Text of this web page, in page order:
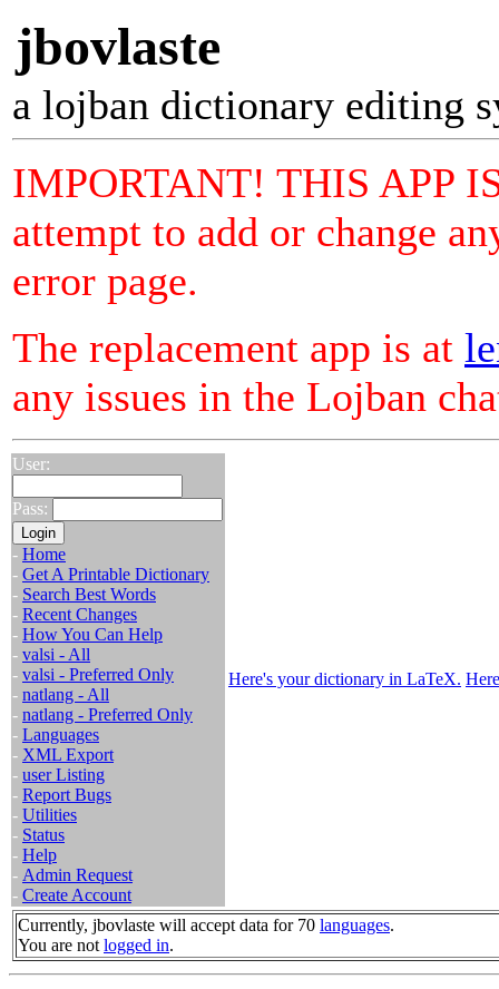
jbovlaste
a lojban dictionary editing
IMPORTANT! THIS APP
attempt to add or change
error page.
The replacement app is at
any issues in the Lojban
User:
Pass:
- Home
- Get A Printable Dictionary
- Search Best Words
- Recent Changes
- How You Can Help
- valsi - All
- valsi - Preferred Only
- natlang - All
- natlang - Preferred Only
- Languages
- XML Export
- user Listing
- Report Bugs
- Utilities
- Status
- Help
- Admin Request
- Create Account
Here's your dictionary in LaTeX.
Currently, jbovlaste will accept data for 70 languages.
You are not logged in.